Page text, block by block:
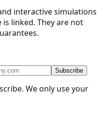
Fundamentals
interactive simulations
linked. They are not
Subscribe
We only use your